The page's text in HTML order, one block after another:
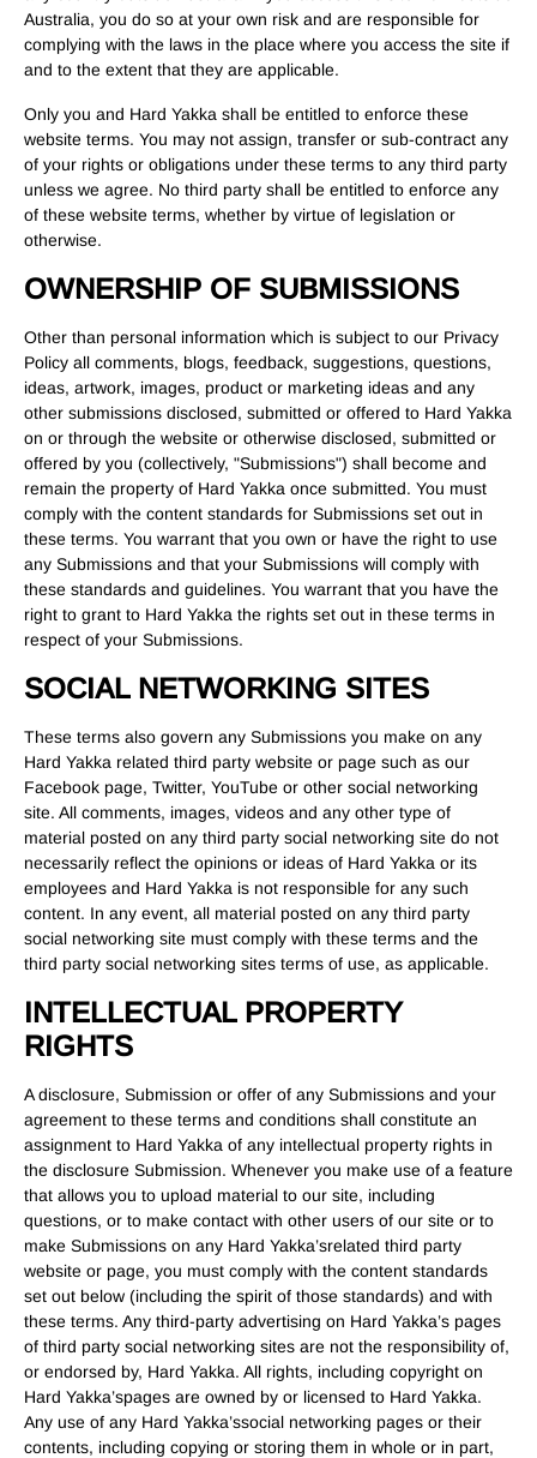
Australia, you do so at your own risk and are responsible for
complying with the laws in the place where you access the site if
and to the extent that they are applicable.
Only you and Hard Yakka shall be entitled to enforce these
website terms. You may not assign, transfer or sub-contract any
of your rights or obligations under these terms to any third party
unless we agree. No third party shall be entitled to enforce any
of these website terms, whether by virtue of legislation or
otherwise.
OWNERSHIP OF SUBMISSIONS
Other than personal information which is subject to our Privacy
Policy all comments, blogs, feedback, suggestions, questions,
ideas, artwork, images, product or marketing ideas and any
other submissions disclosed, submitted or offered to Hard Yakka
on or through the website or otherwise disclosed, submitted or
offered by you (collectively, "Submissions") shall become and
remain the property of Hard Yakka once submitted. You must
comply with the content standards for Submissions set out in
these terms. You warrant that you own or have the right to use
any Submissions and that your Submissions will comply with
these standards and guidelines. You warrant that you have the
right to grant to Hard Yakka the rights set out in these terms in
respect of your Submissions.
SOCIAL NETWORKING SITES
These terms also govern any Submissions you make on any
Hard Yakka related third party website or page such as our
Facebook page, Twitter, YouTube or other social networking
site. All comments, images, videos and any other type of
material posted on any third party social networking site do not
necessarily reflect the opinions or ideas of Hard Yakka or its
employees and Hard Yakka is not responsible for any such
content. In any event, all material posted on any third party
social networking site must comply with these terms and the
third party social networking sites terms of use, as applicable.
INTELLECTUAL PROPERTY
RIGHTS
A disclosure, Submission or offer of any Submissions and your
agreement to these terms and conditions shall constitute an
assignment to Hard Yakka of any intellectual property rights in
the disclosure Submission. Whenever you make use of a feature
that allows you to upload material to our site, including
questions, or to make contact with other users of our site or to
make Submissions on any Hard Yakka’srelated third party
website or page, you must comply with the content standards
set out below (including the spirit of those standards) and with
these terms. Any third-party advertising on Hard Yakka’s pages
of third party social networking sites are not the responsibility of,
or endorsed by, Hard Yakka. All rights, including copyright on
Hard Yakka’spages are owned by or licensed to Hard Yakka.
Any use of any Hard Yakka’ssocial networking pages or their
contents, including copying or storing them in whole or in part,